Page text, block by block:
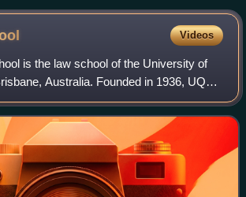
Videos
is the law school of the University of
Australia. Founded in 1936, UQ
oldest law school in Australia and the
Queen